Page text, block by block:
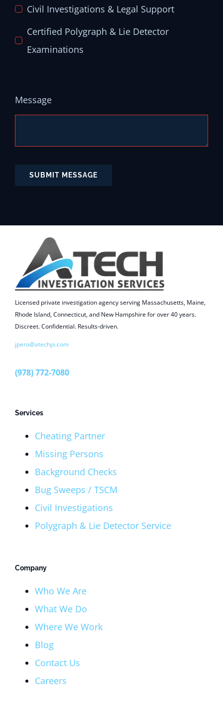
Civil Investigations & Legal Support
Certified Polygraph & Lie Detector
Examinations
Message
SUBMIT MESSAGE
Licensed private investigation agency serving Massachusetts, Maine,
Rhode Island, Connecticut, and New Hampshire for over 40 years.
Discreet. Confidential. Results-driven.
jpero@atechpi.com
(978) 772-7080
Services
Cheating Partner
Missing Persons
Background Checks
Bug Sweeps / TSCM
Civil Investigations
Polygraph & Lie Detector Service
Company
Who We Are
What We Do
Where We Work
Blog
Contact Us
Careers